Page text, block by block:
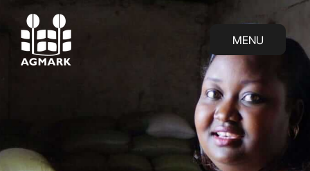
MENU
MENU
AGMARK: Connecting Smallholder